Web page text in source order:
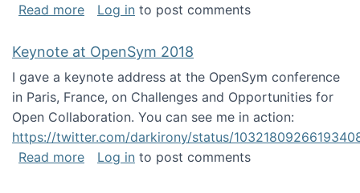
Read moreabout Imagine All the People: Citizen
Log in to post comments
Keynote at OpenSym 2018
I gave a keynote address at the OpenSym conference
in Paris, France, on Challenges and Opportunities for
Open Collaboration. You can see me in action:
https://twitter.com/darkirony/status/
Read moreabout Keynote at OpenSym 2018
Log in to post comments